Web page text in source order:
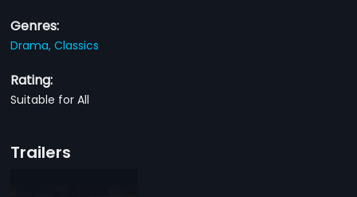
Genres:
Drama,Classics
Rating:
Suitable for All
Trailers